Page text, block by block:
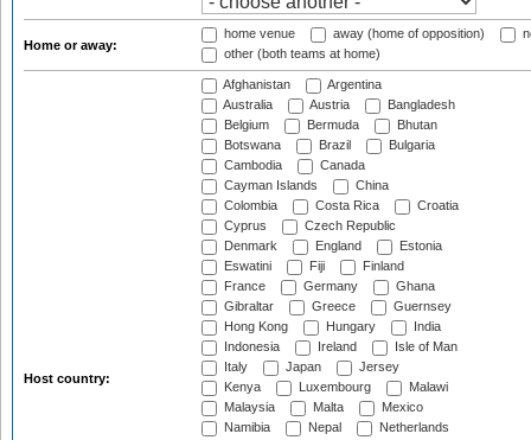
Home or away:
home venue away (home of opposition)
other (both teams at home)
Host country:
Afghanistan
Argentina
Australia
Austria
Bangladesh
Belgium
Bermuda
Bhutan
Botswana
Brazil
Bulgaria
Cambodia
Canada
Cayman Islands
China
Colombia
Costa Rica
Croatia
Cyprus
Czech Republic
Denmark
England
Estonia
Eswatini
Fiji
Finland
France
Germany
Ghana
Gibraltar
Greece
Guernsey
Hong Kong
Hungary
India
Indonesia
Ireland
Isle of Man
Italy
Japan
Jersey
Kenya
Luxembourg
Malawi
Malaysia
Malta
Mexico
Namibia
Nepal
Netherlands